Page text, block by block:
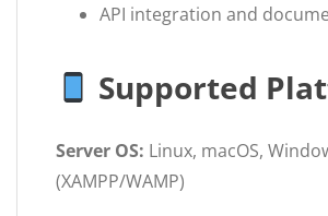
API integration and
Supported
Server OS: Linux, macOS,
(XAMPP/WAMP)